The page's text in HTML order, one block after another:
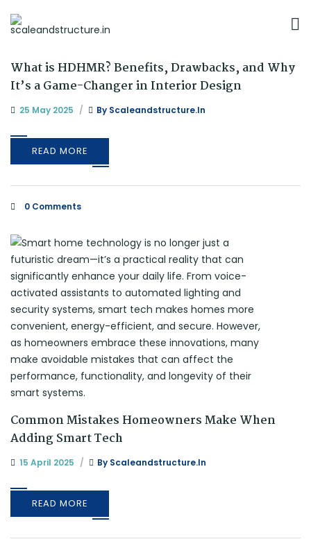
What is HDHMR? Benefits, Drawbacks, and Why
It’s a Game-Changer in Interior Design
25 May 2025 By Scaleandstructure.in
READ MORE
0 Comments
Common Mistakes Homeowners Make When
Adding Smart Tech
15 April 2025 By Scaleandstructure.in
READ MORE